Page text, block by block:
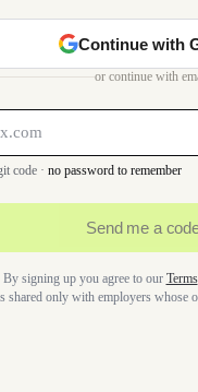
Continue with
or continue with
code · no password to remember
Send me a
By signing up you agree to our Terms
shared only with employers whose